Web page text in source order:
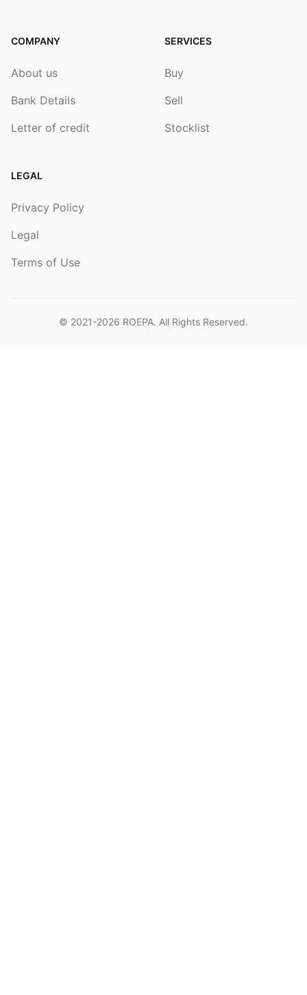
COMPANY
About us
Bank Details
Letter of credit
SERVICES
Buy
Sell
Stocklist
LEGAL
Privacy Policy
Legal
Terms of Use
© 2021-2026 ROEPA. All Rights Reserved.